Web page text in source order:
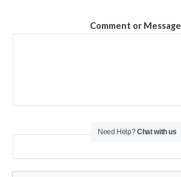
Comment or Message
Need Help?Chat with us